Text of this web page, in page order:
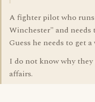
A fighter pilot who
Winchester" and needs
Guess he needs to get
I do not know why
affairs.